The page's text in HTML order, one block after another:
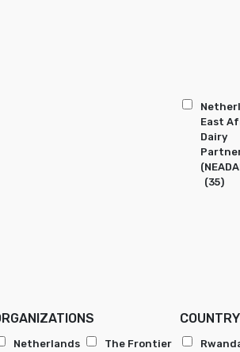
East
Dairy
(35)
Netherlands
The Frontier
COUNTRY